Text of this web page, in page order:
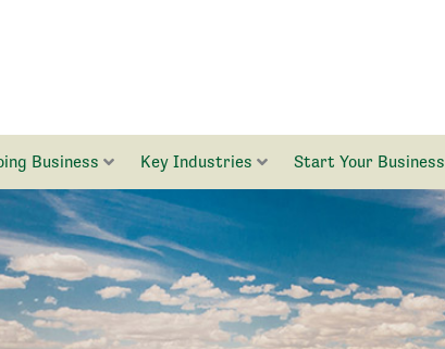
Business Key Industries Start Your Business